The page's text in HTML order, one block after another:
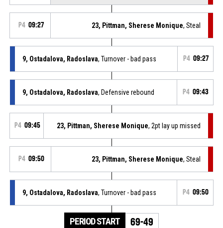
P4 09:27 23, Pittman, Sherese Monique, Steal
9, Ostadalova, Radoslava, Turnover - bad pass P4 09:27
9, Ostadalova, Radoslava, Defensive rebound P4 09:43
P4 09:45 23, Pittman, Sherese Monique, 2pt lay up missed
P4 09:50 23, Pittman, Sherese Monique, Steal
9, Ostadalova, Radoslava, Turnover - bad pass P4 09:50
PERIOD START 69-49